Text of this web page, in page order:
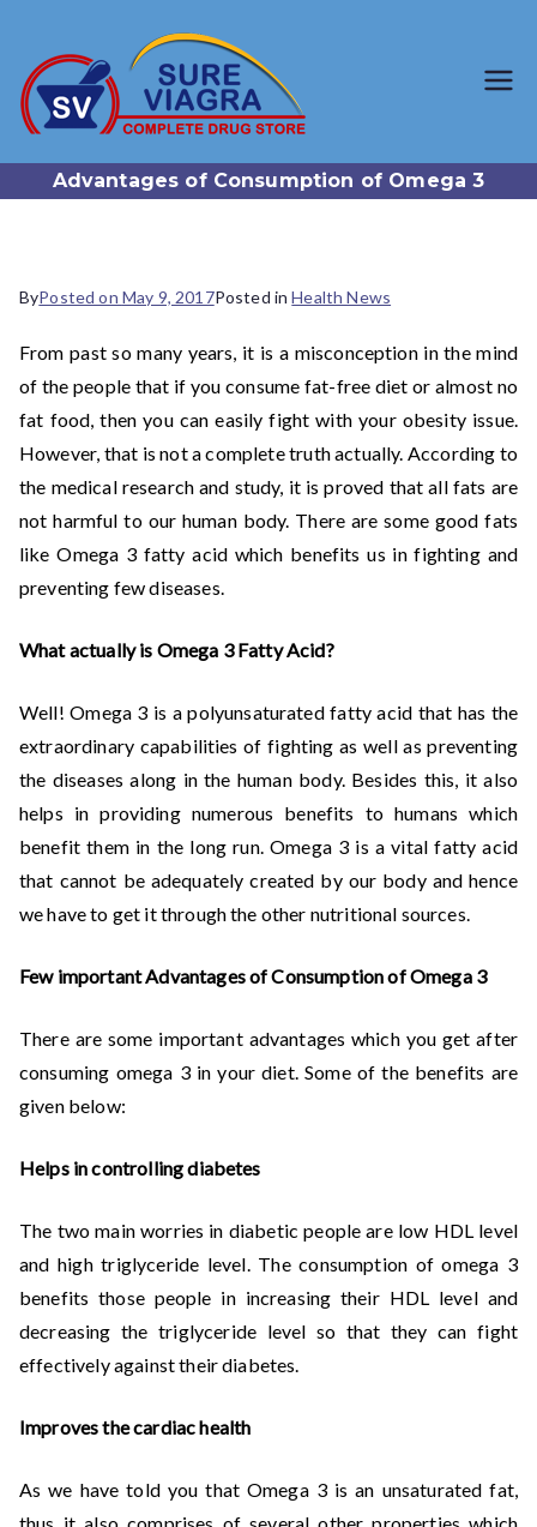
a.com
Trusted Generic Viagra
Advantages of Consumption of Omega 3
ByPosted on May 9, 2017Posted inHealth News
From past so many years, it is a misconception in the mind
of the people that if you consume fat-free diet or almost no
fat food, then you can easily fight with your obesity issue.
However, that is not a complete truth actually. According to
the medical research and study, it is proved that all fats are
not harmful to our human body. There are some good fats
like Omega 3 fatty acid which benefits us in fighting and
preventing few diseases.
What actually is Omega 3 Fatty Acid?
Well! Omega 3 is a polyunsaturated fatty acid that has the
extraordinary capabilities of fighting as well as preventing
the diseases along in the human body. Besides this, it also
helps in providing numerous benefits to humans which
benefit them in the long run. Omega 3 is a vital fatty acid
that cannot be adequately created by our body and hence
we have to get it through the other nutritional sources.
Few important Advantages of Consumption of Omega 3
There are some important advantages which you get after
consuming omega 3 in your diet. Some of the benefits are
given below:
Helps in controlling diabetes
The two main worries in diabetic people are low HDL level
and high triglyceride level. The consumption of omega 3
benefits those people in increasing their HDL level and
decreasing the triglyceride level so that they can fight
effectively against their diabetes.
Improves the cardiac health
As we have told you that Omega 3 is an unsaturated fat,